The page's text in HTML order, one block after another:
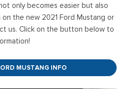
only becomes easier but also
the new 2021 Ford Mustang or
us. Click on the button below to
MUSTANG INFO